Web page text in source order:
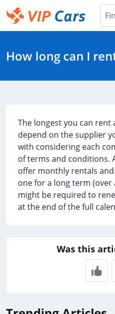
Skip
to
Main
How long can I
The longest you can
depend on the supplier
with considering each
of terms and conditions.
offer monthly rentals
one for a long term
might be required to
at the end of the full
Was this